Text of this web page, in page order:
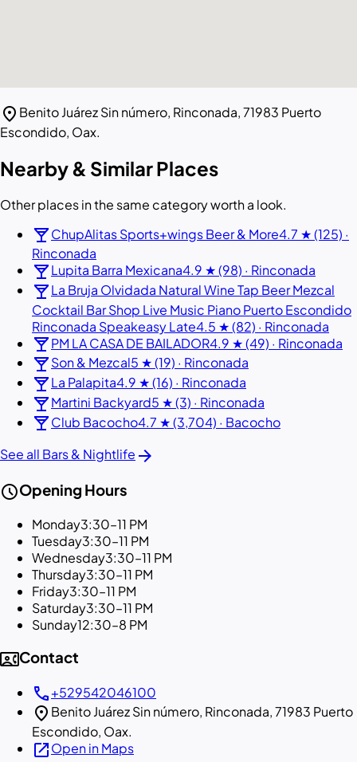
location_on Benito Juárez Sin número, Rinconada, 71983 Puerto
Escondido, Oax.
Nearby & Similar Places
Other places in the same category worth a look.
local_barChupAlitas Sports+wings Beer & More4.7 ★ (125) ·
Rinconada
local_barLupita Barra Mexicana4.9 ★ (98) · Rinconada
local_barLa Bruja Olvidada Natural Wine Tap Beer Mezcal
Cocktail Bar Shop Live Music Piano Puerto Escondido
Rinconada Speakeasy Late4.5 ★ (82) · Rinconada
local_barPM LA CASA DE BAILADOR4.9 ★ (49) · Rinconada
local_barSon & Mezcal5 ★ (19) · Rinconada
local_barLa Palapita4.9 ★ (16) · Rinconada
local_barMartini Backyard5 ★ (3) · Rinconada
local_barClub Bacocho4.7 ★ (3,704) · Bacocho
See all Bars & Nightlife arrow_forward
scheduleOpening Hours
Monday3:30–11 PM
Tuesday3:30–11 PM
Wednesday3:30–11 PM
Thursday3:30–11 PM
Friday3:30–11 PM
Saturday3:30–11 PM
Sunday12:30–8 PM
contact_phoneContact
call+529542046100
location_on Benito Juárez Sin número, Rinconada, 71983 Puerto
Escondido, Oax.
open_in_newOpen in Maps